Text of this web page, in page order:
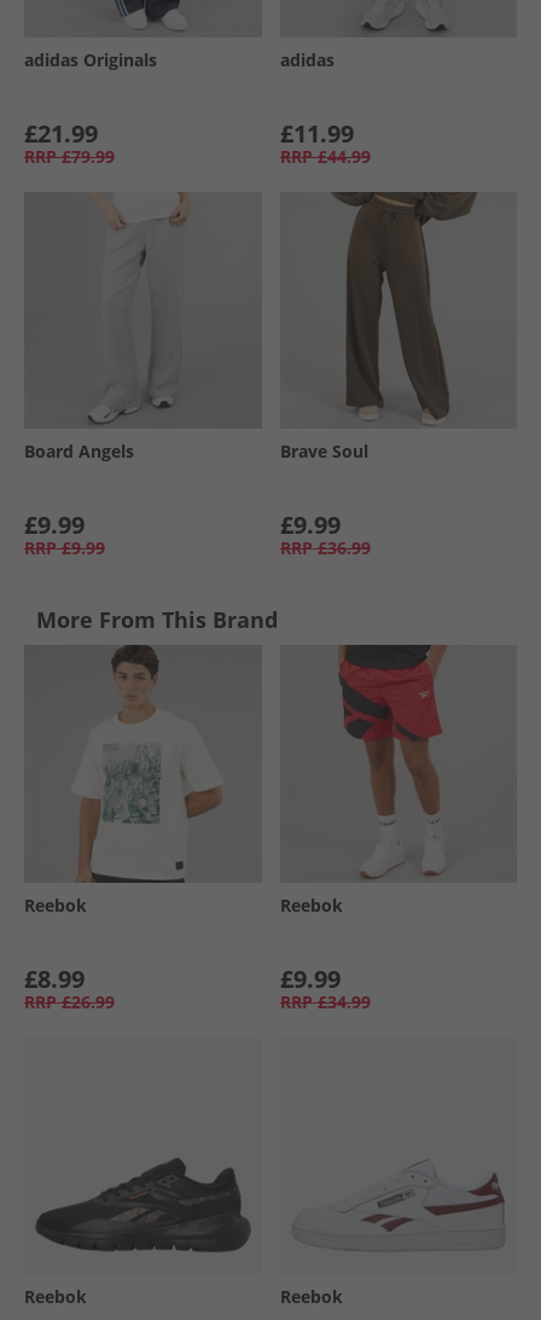
adidas Originals
£21.99
RRP £79.99
adidas
£11.99
RRP £44.99
Board Angels
£9.99
RRP £9.99
Brave Soul
£9.99
RRP £36.99
More From This Brand
Reebok
£8.99
RRP £26.99
Reebok
£9.99
RRP £34.99
Reebok Reebok